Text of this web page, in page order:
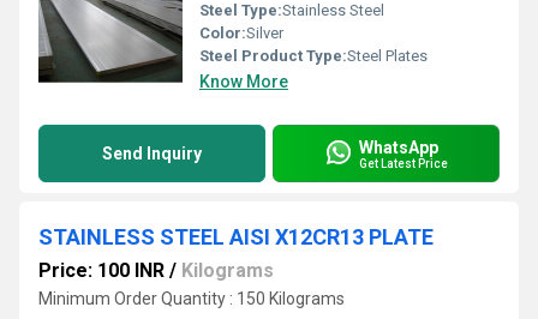
Steel Type:Stainless Steel
Color:Silver
Steel Product Type:Steel Plates
Know More
Send Inquiry WhatsApp
Get Latest Price
STAINLESS STEEL AISI X12CR13 PLATE
Price: 100 INR / Kilograms
Minimum Order Quantity : 150 Kilograms